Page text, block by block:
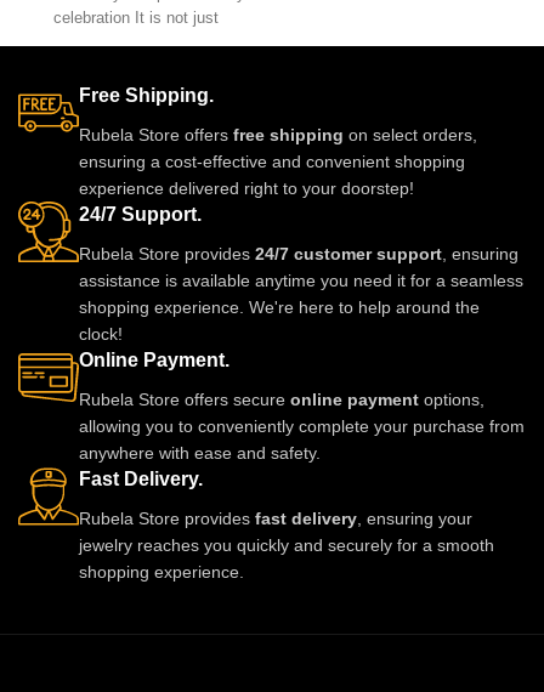
celebration It is not just
something we
Free Shipping.
Rubela Store offers free shipping on select orders,
ensuring a cost-effective and convenient shopping
experience delivered right to your doorstep!
24/7 Support.
Rubela Store provides 24/7 customer support , ensuring
assistance is available anytime you need it for a seamless
shopping experience. We're here to help around the
clock!
Online Payment.
Rubela Store offers secure online payment options,
allowing you to conveniently complete your purchase from
anywhere with ease and safety.
Fast Delivery.
Rubela Store provides fast delivery , ensuring your
jewelry reaches you quickly and securely for a smooth
shopping experience.